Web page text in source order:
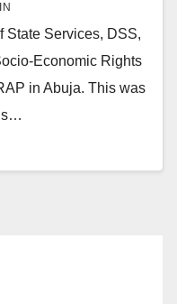
State Services, DSS,
Economic Rights
in Abuja. This was